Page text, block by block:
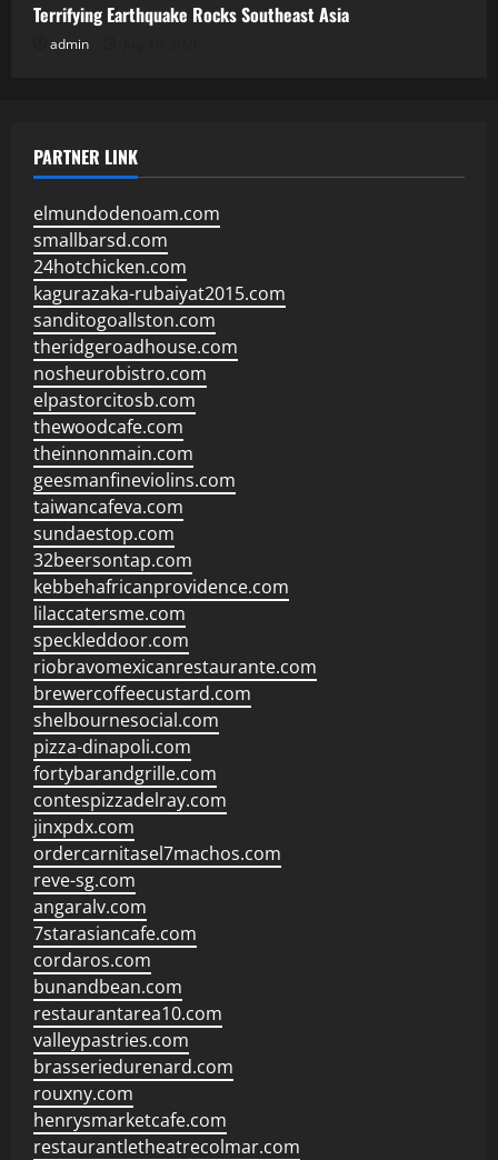
Terrifying Earthquake Rocks Southeast Asia
admin
PARTNER LINK
elmundodenoam.com
smallbarsd.com
24hotchicken.com
kagurazaka-rubaiyat2015.com
sanditogoallston.com
theridgeroadhouse.com
nosheurobistro.com
elpastorcitosb.com
thewoodcafe.com
theinnonmain.com
geesmanfineviolins.com
taiwancafeva.com
sundaestop.com
32beersontap.com
kebbehafricanprovidence.com
lilaccatersme.com
speckleddoor.com
riobravomexicanrestaurante.com
brewercoffeecustard.com
shelbournesocial.com
pizza-dinapoli.com
fortybarandgrille.com
contespizzadelray.com
jinxpdx.com
ordercarnitasel7machos.com
reve-sg.com
angaralv.com
7starasiancafe.com
cordaros.com
bunandbean.com
restaurantarea10.com
valleypastries.com
brasseriedurenard.com
rouxny.com
henrysmarketcafe.com
restaurantletheatrecolmar.com